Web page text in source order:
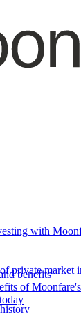
with
benefits
of
private market